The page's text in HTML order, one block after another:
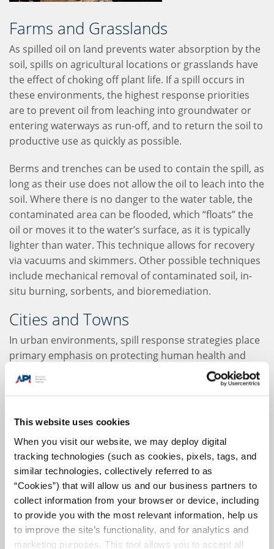
This website uses cookies
When you visit our website, we may deploy digital
tracking technologies (such as cookies, pixels, tags, and
similar technologies, collectively referred to as
“Cookies”) that will allow us and our business partners to
collect information from your browser or device, including
to provide you with the most relevant information, help us
to improve the site’s functionality, and for analytics and
marketing purposes. This tool allows you to accept all
Farms and Grasslands
As spilled oil on land prevents water absorption by the
soil, spills on agricultural locations or grasslands have
the effect of choking off plant life. If a spill occurs in
these environments, the highest response priorities
are to prevent oil from leaching into groundwater or
entering waterways as run-off, and to return the soil to
productive use as quickly as possible.
Berms and trenches can be used to contain the spill, as
long as their use does not allow the oil to leach into the
soil. Where there is no danger to the water table, the
contaminated area can be flooded, which “floats” the
oil or moves it to the water’s surface, as it is typically
lighter than water. This technique allows for recovery
via vacuums and skimmers. Other possible techniques
include mechanical removal of contaminated soil, in-
situ burning, sorbents, and bioremediation.
Cities and Towns
In urban environments, spill response strategies place
primary emphasis on protecting human health and
restoring usability to the site of the spill as quickly as
possible. Since the "urban" banner can encompass
the specific response must be tailored to the affected
In these environments, recovery of spilled oil is a top
priority, as it can leach into groundwater or enter
rivers and streams as run-off. Because used oil should
never be flushed into the sewage system, oil recycling
plans are of the utmost importance. Berms and
trenches can be used to contain the spill. In some